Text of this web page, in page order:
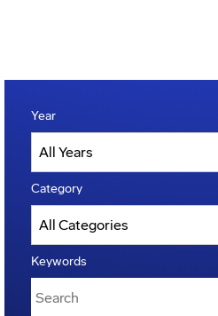
Year
Category
Keywords